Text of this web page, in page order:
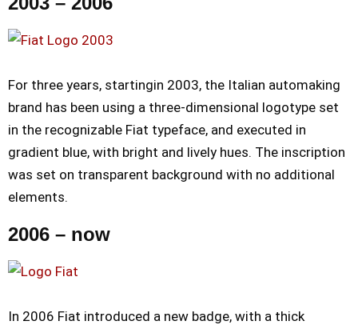
For three years, startingin 2003, the Italian automaking
brand has been using a three-dimensional logotype set
in the recognizable Fiat typeface, and executed in
gradient blue, with bright and lively hues. The inscription
was set on transparent background with no additional
elements.
2006 – now
In 2006 Fiat introduced a new badge, with a thick